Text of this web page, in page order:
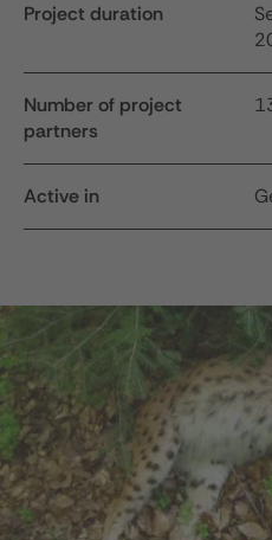
Project duration
Number of project
partners
Active in